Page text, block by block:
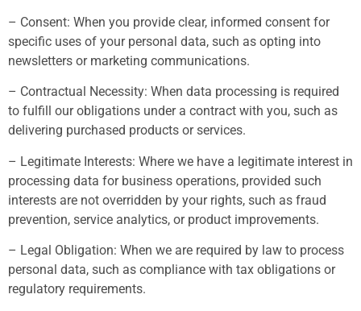
– Consent: When you provide clear, informed consent for
specific uses of your personal data, such as opting into
newsletters or marketing communications.
– Contractual Necessity: When data processing is required
to fulfill our obligations under a contract with you, such as
delivering purchased products or services.
– Legitimate Interests: Where we have a legitimate interest in
processing data for business operations, provided such
interests are not overridden by your rights, such as fraud
prevention, service analytics, or product improvements.
– Legal Obligation: When we are required by law to process
personal data, such as compliance with tax obligations or
regulatory requirements.